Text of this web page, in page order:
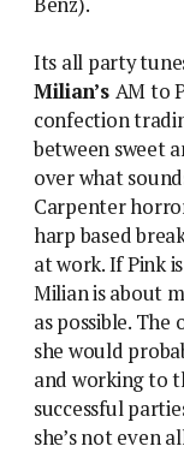
Its all party
Milian’s AM to
confection
between sweet
over what
Carpenter
harp based
at work. If Pink
Milian is about
as possible.
she would
and working to
successful
she’s not even